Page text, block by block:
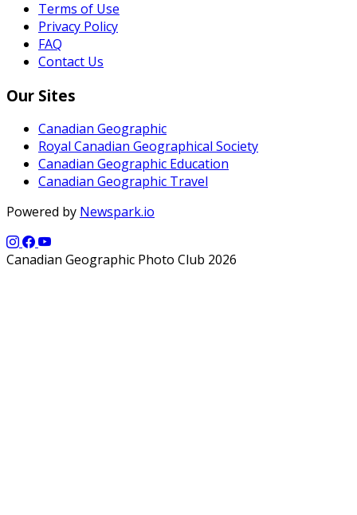
Terms of Use
Privacy Policy
FAQ
Contact Us
Our Sites
Canadian Geographic
Royal Canadian Geographical Society
Canadian Geographic Education
Canadian Geographic Travel
Powered by Newspark.io
Canadian Geographic Photo Club 2026